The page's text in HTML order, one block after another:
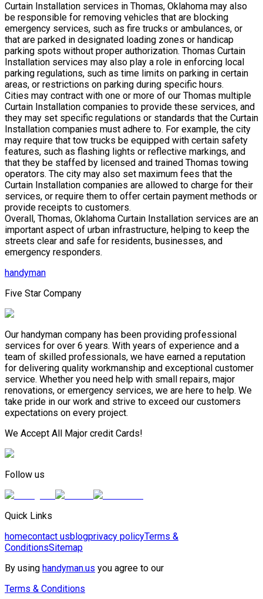
Curtain Installation services in Thomas, Oklahoma may also
be responsible for removing vehicles that are blocking
emergency services, such as fire trucks or ambulances, or
that are parked in designated loading zones or handicap
parking spots without proper authorization. Thomas Curtain
Installation services may also play a role in enforcing local
parking regulations, such as time limits on parking in certain
areas, or restrictions on parking during specific hours.
Cities may contract with one or more of our Thomas multiple
Curtain Installation companies to provide these services, and
they may set specific regulations or standards that the Curtain
Installation companies must adhere to. For example, the city
may require that tow trucks be equipped with certain safety
features, such as flashing lights or reflective markings, and
that they be staffed by licensed and trained Thomas towing
operators. The city may also set maximum fees that the
Curtain Installation companies are allowed to charge for their
services, or require them to offer certain payment methods or
provide receipts to customers.
Overall, Thomas, Oklahoma Curtain Installation services are an
important aspect of urban infrastructure, helping to keep the
streets clear and safe for residents, businesses, and
emergency responders.
handyman
Five Star Company
Our handyman company has been providing professional
services for over 6 years. With years of experience and a
team of skilled professionals, we have earned a reputation
for delivering quality workmanship and exceptional customer
service. Whether you need help with small repairs, major
renovations, or emergency services, we are here to help. We
take pride in our work and strive to exceed our customers
expectations on every project.
We Accept All Major credit Cards!
Follow us
Quick Links
homecontact usblogprivacy policyTerms &
ConditionsSitemap
By using handyman.us you agree to our
Terms & Conditions